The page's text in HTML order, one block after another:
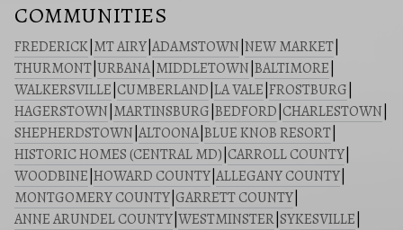
COMMUNITIES
FREDERICK MT AIRY ADAMSTOWN NEW MARKET
THURMONT URBANA| MIDDLETOWN BALTIMORE
WALKERSVILLE CUMBERLAND LA VALE FROSTBURG
HAGERSTOWN MARTINSBURG BEDFORD CHARLESTOWN
SHEPHERDSTOWN ALTOONA| BLUE KNOB RESORT
HISTORIC HOMES (CENTRAL MD) CARROLL COUNTY
WOODBINE HOWARD COUNTY ALLEGANY COUNTY
MONTGOMERY COUNTY GARRETT COUNTY
ANNE ARUNDEL COUNTY WESTMINSTER SYKESVILLE